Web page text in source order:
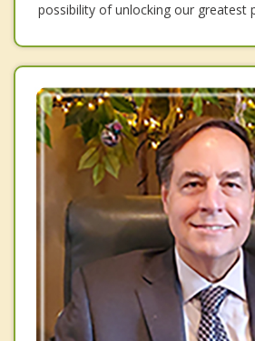
possibility of unlocking our greatest